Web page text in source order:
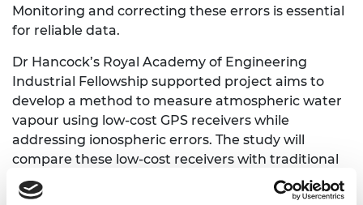
Monitoring and correcting these errors is essential
for reliable data.
Dr Hancock’s Royal Academy of Engineering
Industrial Fellowship supported project aims to
develop a method to measure atmospheric water
vapour using low-cost GPS receivers while
addressing ionospheric errors. The study will
compare these low-cost receivers with traditional
ones, aiming to improve weather and flood
forecasting and early warning systems. He will